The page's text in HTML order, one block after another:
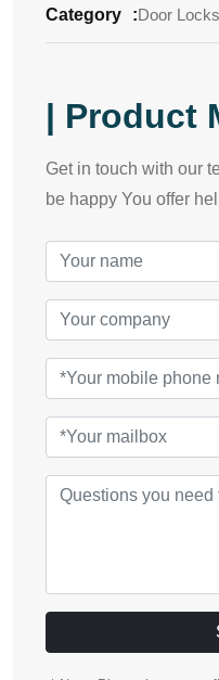
Category :Door Locks
| Product
Get in touch with our
be happy You offer